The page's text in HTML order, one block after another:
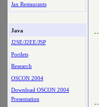
Jax Restaurants
Java
J2SE/J2EE/JSP
Portlets
Research
OSCON 2004
Download OSCON 2004
Presentation